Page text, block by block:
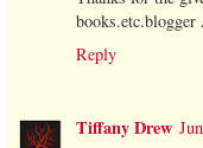
Reply
Tiffany Drew